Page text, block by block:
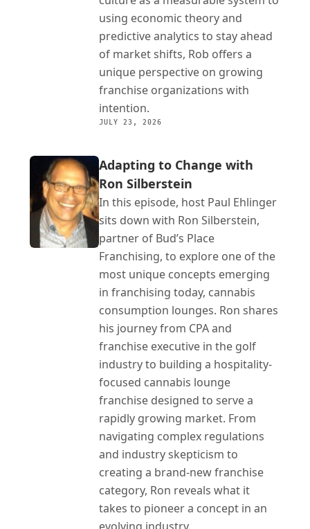
using economic theory and
predictive analytics to stay ahead
of market shifts, Rob offers a
unique perspective on growing
franchise organizations with
intention.
JULY 23, 2026
Adapting to Change with
Ron Silberstein
In this episode, host Paul Ehlinger
sits down with Ron Silberstein,
partner of Bud’s Place
Franchising, to explore one of the
most unique concepts emerging
in franchising today, cannabis
consumption lounges. Ron shares
his journey from CPA and
franchise executive in the golf
industry to building a hospitality-
focused cannabis lounge
franchise designed to serve a
rapidly growing market. From
navigating complex regulations
and industry skepticism to
creating a brand-new franchise
category, Ron reveals what it
takes to pioneer a concept in an